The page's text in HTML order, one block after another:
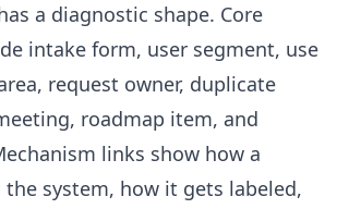
a diagnostic shape. Core
intake form, user segment, use
request owner, duplicate
roadmap item, and
links show how a
system, how it gets labeled,